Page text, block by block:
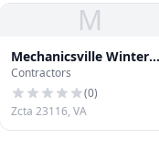
M
Mechanicsville Winter
Roofing
Contractors
(0)
Zcta 23116, VA